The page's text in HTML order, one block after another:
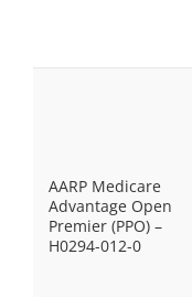
AARP Medicare
Advantage Open
Premier (PPO) –
H0294-012-0